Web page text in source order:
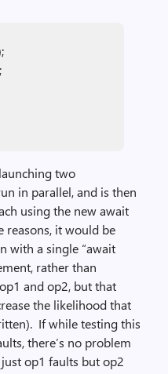
two
in parallel, and is then
using the new await
reasons, it would be
with a single “await
rather than
and op2, but that
the likelihood that
If while testing this
there’s no problem
op1 faults but op2